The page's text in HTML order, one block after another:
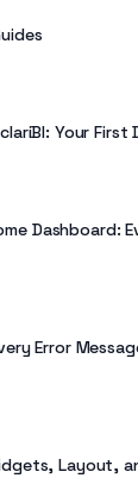
Your First
Dashboard:
Error
Layout,